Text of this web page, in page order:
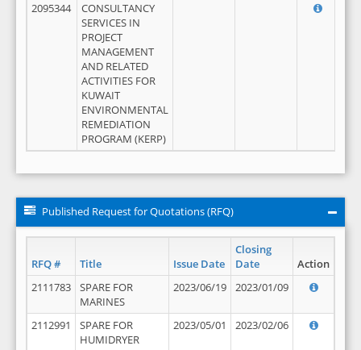
2095344
CONSULTANCY
SERVICES IN
PROJECT
MANAGEMENT
AND RELATED
ACTIVITIES FOR
KUWAIT
ENVIRONMENTAL
REMEDIATION
PROGRAM (KERP)
Published Request for Quotations (RFQ)
RFQ # Title Issue Date
Closing
Date
Action
2111783
SPARE FOR
MARINES
2023/06/19 2023/01/09
2112991
SPARE FOR
HUMIDRYER
2023/05/01 2023/02/06